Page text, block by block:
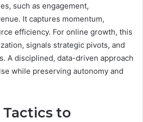
such as engagement,
It captures momentum,
efficiency. For online growth, this
signals strategic pivots, and
A disciplined, data-driven approach
while preserving autonomy and
to